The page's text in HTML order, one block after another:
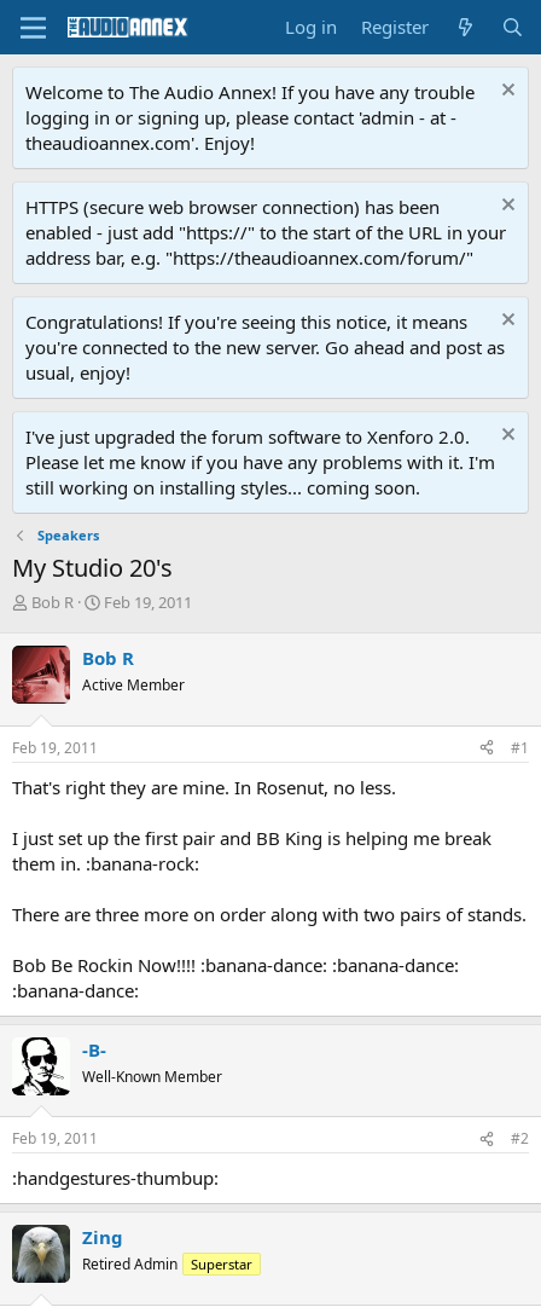
Log in Register
Welcome to The Audio Annex! If you have any trouble
logging in or signing up, please contact 'admin - at -
theaudioannex.com'. Enjoy!
HTTPS (secure web browser connection) has been
enabled - just add "https://" to the start of the URL in your
address bar, e.g. "https://theaudioannex.com/forum/"
Congratulations! If you're seeing this notice, it means
you're connected to the new server. Go ahead and post as
usual, enjoy!
I've just upgraded the forum software to Xenforo 2.0.
Please let me know if you have any problems with it. I'm
still working on installing styles... coming soon.
Speakers
My Studio 20's
T
r
e
a
d
s
t
r
e
r
Bob R
S
r
t
a
Feb 19, 2011
Bob R
Active Member
Feb 19, 2011 #1
That's right they are mine. In Rosenut, no less.
I just set up the first pair and BB King is helping me break
them in. :banana-rock:
There are three more on order along with two pairs of stands.
Bob Be Rockin Now!!!! :banana-dance: :banana-dance:
:banana-dance:
-B-
Well-Known Member
Feb 19, 2011 #2
:handgestures-thumbup:
Zing
Retired Admin Superstar